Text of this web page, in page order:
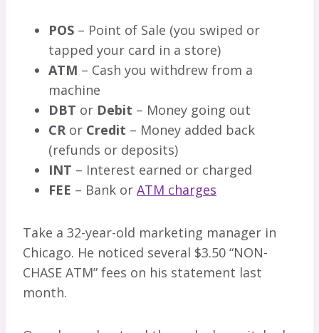
POS – Point of Sale (you swiped or
tapped your card in a store)
ATM – Cash you withdrew from a
machine
DBT or Debit – Money going out
CR or Credit – Money added back
(refunds or deposits)
INT – Interest earned or charged
FEE – Bank or ATM charges
Take a 32-year-old marketing manager in
Chicago. He noticed several $3.50 “NON-
CHASE ATM” fees on his statement last
month.